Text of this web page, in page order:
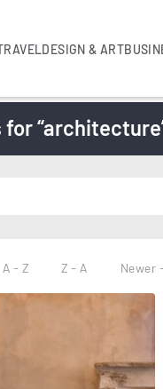
DESIGN & ART
A - Z Z - A Newer